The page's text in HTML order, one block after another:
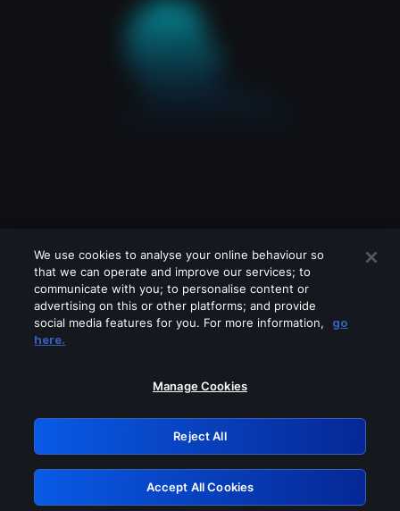
Please turn off any of these services
GRN: 0.8d1c2117.1786248670.8547db58
Retry
We use cookies to analyse your online behaviour so
that we can operate and improve our services; to
communicate with you; to personalise content or
advertising on this or other platforms; and provide
social media features for you. For more information,
go
here.
Manage Cookies
Reject All
Accept All Cookies